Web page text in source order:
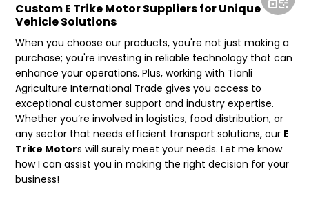
Custom E Trike Motor Suppliers for Unique
Vehicle Solutions
When you choose our products, you're not just making a
purchase; you're investing in reliable technology that can
enhance your operations. Plus, working with Tianli
Agriculture International Trade gives you access to
exceptional customer support and industry expertise.
Whether you’re involved in logistics, food distribution, or
any sector that needs efficient transport solutions, our E
Trike Motors will surely meet your needs. Let me know
how I can assist you in making the right decision for your
business!